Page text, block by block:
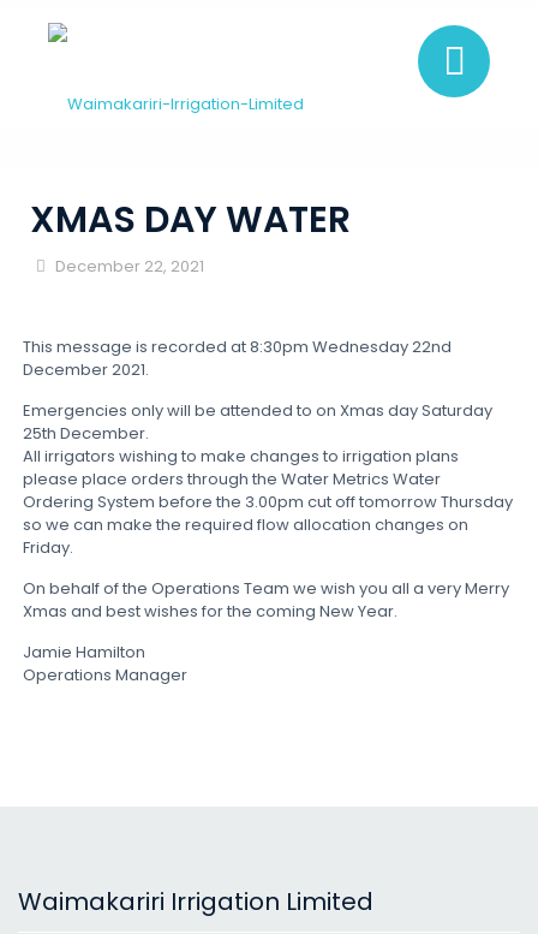
XMAS DAY WATER
December 22, 2021
This message is recorded at 8:30pm Wednesday 22nd
December 2021.
Emergencies only will be attended to on Xmas day Saturday
25th December.
All irrigators wishing to make changes to irrigation plans
please place orders through the Water Metrics Water
Ordering System before the 3.00pm cut off tomorrow Thursday
so we can make the required flow allocation changes on
Friday.
On behalf of the Operations Team we wish you all a very Merry
Xmas and best wishes for the coming New Year.
Jamie Hamilton
Operations Manager
Waimakariri Irrigation Limited